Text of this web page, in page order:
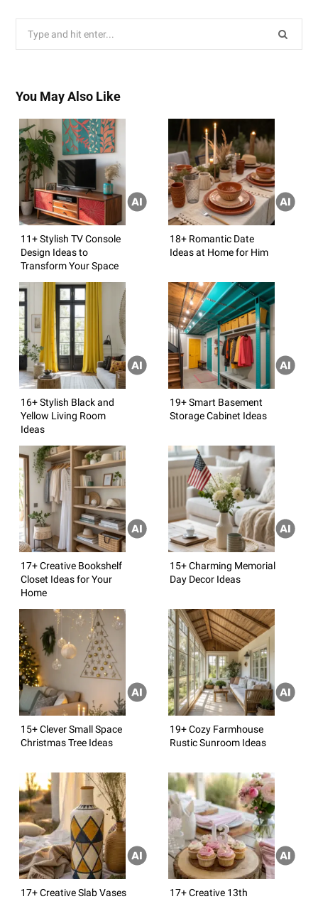
You May Also Like
11+ Stylish TV Console
Design Ideas to
Transform Your Space
18+ Romantic Date
Ideas at Home for Him
16+ Stylish Black and
Yellow Living Room
Ideas
19+ Smart Basement
Storage Cabinet Ideas
17+ Creative Bookshelf
Closet Ideas for Your
Home
15+ Charming Memorial
Day Decor Ideas
15+ Clever Small Space
Christmas Tree Ideas
19+ Cozy Farmhouse
Rustic Sunroom Ideas
17+ Creative Slab Vases
17+ Creative 13th